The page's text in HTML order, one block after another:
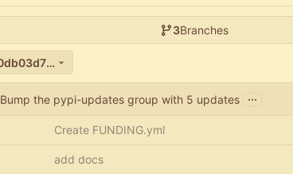
3Branches
74faae48eb9691234cfd455e660db03d71d7636d
Bump the pypi-updates group with 5 updates ...
Create FUNDING.yml
add docs